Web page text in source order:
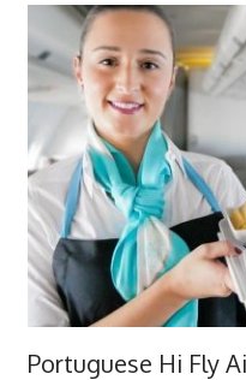
Portuguese Hi Fly